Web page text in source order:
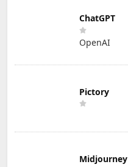
ChatGPT
OpenAI
Pictory
Midjourney